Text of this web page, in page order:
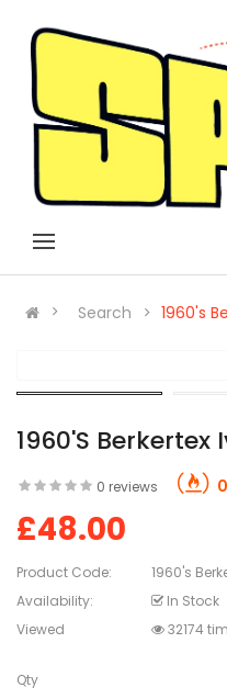
Search 1960's
1960's Berkertex
0 reviews
£48.00
Product Code:
1960's
Availability:
In Stock
Viewed
32174
Qty